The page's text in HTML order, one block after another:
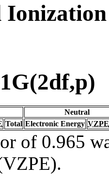
Neutral
Total Electronic Energy VZPE
of 0.965